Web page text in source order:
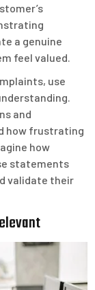
a genuine
feel valued.
use
and
how frustrating
how
statements
validate their